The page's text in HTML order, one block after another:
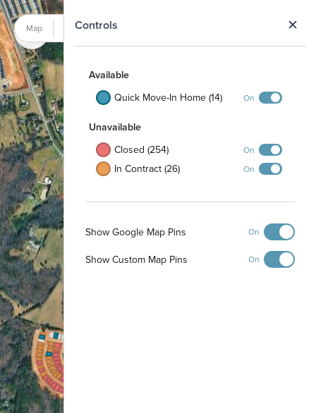
Controls
Available
Quick Move-In Home (14) On
Unavailable
Closed (254) On
In Contract (26) On
Show Google Map Pins On
Show Custom Map Pins On
Map Satellite